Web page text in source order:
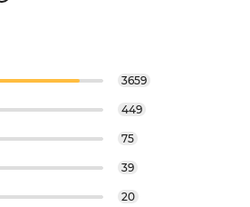
3659
449
75
39
20